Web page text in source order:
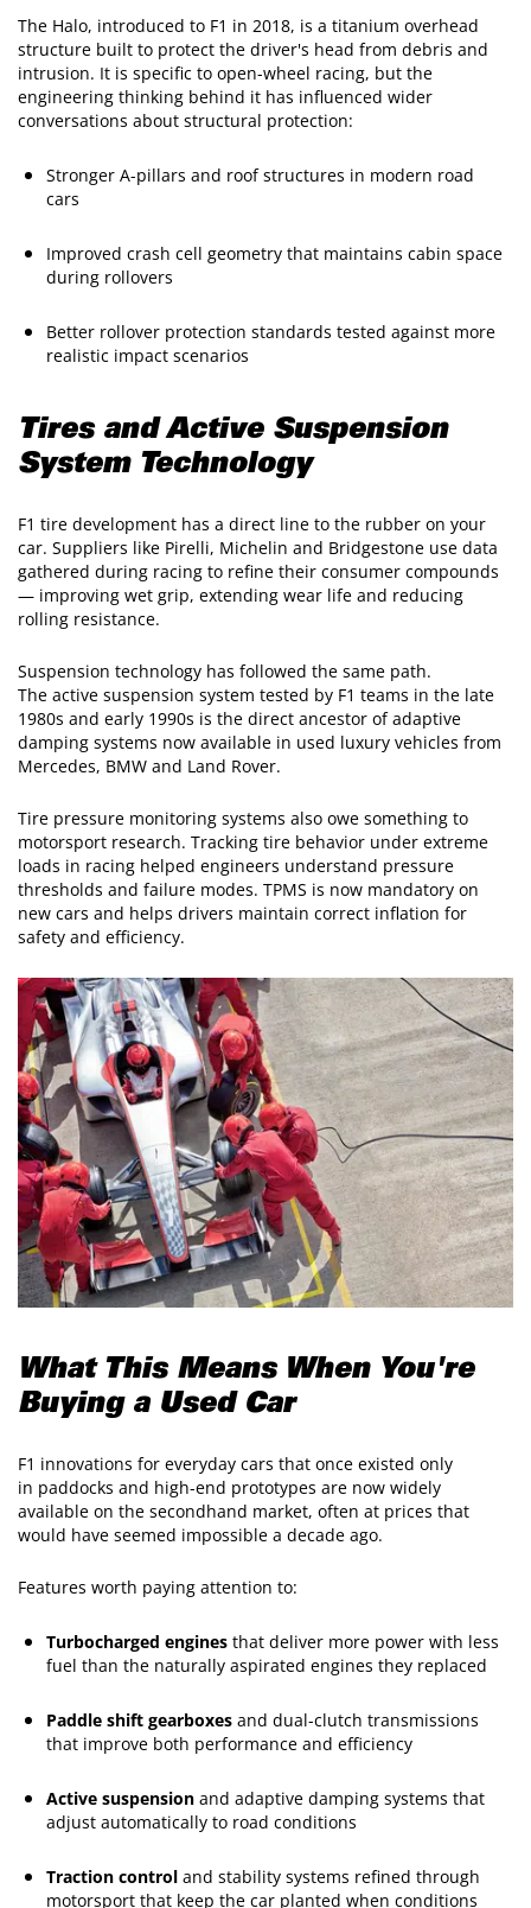
The Halo, introduced to F1 in 2018, is a titanium overhead
structure built to protect the driver's head from debris and
intrusion. It is specific to open-wheel racing, but the
engineering thinking behind it has influenced wider
conversations about structural protection:
Stronger A-pillars and roof structures in modern road
cars
Improved crash cell geometry that maintains cabin space
during rollovers
Better rollover protection standards tested against more
realistic impact scenarios
Tires and Active Suspension
System Technology
F1 tire development has a direct line to the rubber on your
car. Suppliers like Pirelli, Michelin and Bridgestone use data
gathered during racing to refine their consumer compounds
— improving wet grip, extending wear life and reducing
rolling resistance.
Suspension technology has followed the same path.
The active suspension system tested by F1 teams in the late
1980s and early 1990s is the direct ancestor of adaptive
damping systems now available in used luxury vehicles from
Mercedes, BMW and Land Rover.
Tire pressure monitoring systems also owe something to
motorsport research. Tracking tire behavior under extreme
loads in racing helped engineers understand pressure
thresholds and failure modes. TPMS is now mandatory on
new cars and helps drivers maintain correct inflation for
safety and efficiency.
What This Means When You're
Buying a Used Car
F1 innovations for everyday cars that once existed only
in paddocks and high-end prototypes are now widely
available on the secondhand market, often at prices that
would have seemed impossible a decade ago.
Features worth paying attention to:
Turbocharged engines that deliver more power with less
fuel than the naturally aspirated engines they replaced
Paddle shift gearboxes and dual-clutch transmissions
that improve both performance and efficiency
Active suspension and adaptive damping systems that
adjust automatically to road conditions
Traction control and stability systems refined through
motorsport that keep the car planted when conditions